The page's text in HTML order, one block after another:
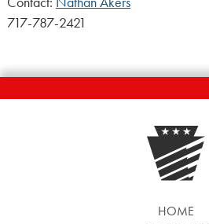
717-787-2421
HOME